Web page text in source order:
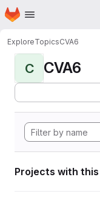
Skip to main content
Homepage
ExploreTopicsCVA6
C CVA6
Projects with